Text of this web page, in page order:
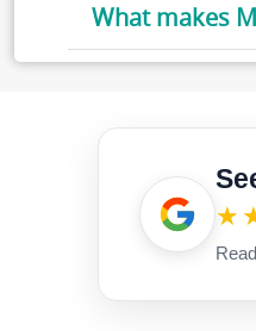
What makes